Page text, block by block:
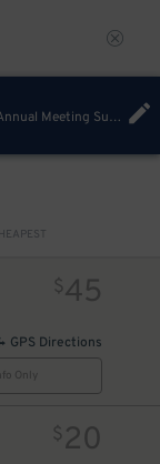
Society Of Thoracic Surgeons 2027 Annual Meeting Sunday
$45
GPS Directions
Only
$20